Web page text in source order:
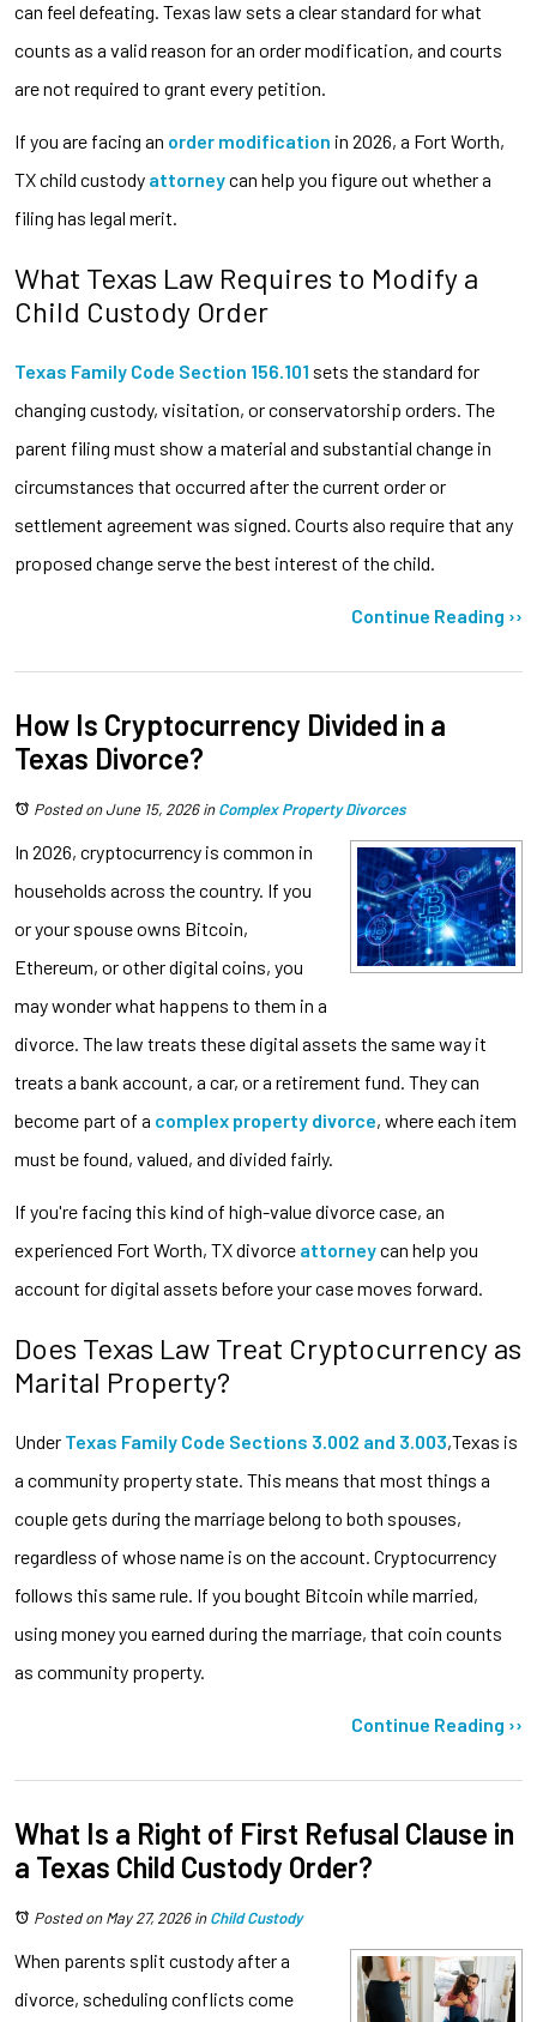
can feel defeating. Texas law sets a clear standard for what
counts as a valid reason for an order modification, and courts
are not required to grant every petition.
If you are facing an order modification in 2026, a Fort Worth,
TX child custody attorneycan help you figure out whether a
filing has legal merit.
What Texas Law Requires to Modify a
Child Custody Order
Texas Family Code Section 156.101 sets the standard for
changing custody, visitation, or conservatorship orders. The
parent filing must show a material and substantial change in
circumstances that occurred after the current order or
settlement agreement was signed. Courts also require that any
proposed change serve the best interest of the child.
Continue Reading ››
How Is Cryptocurrency Divided in a
Texas Divorce?
Posted on June 15, 2026inComplex Property Divorces
In 2026, cryptocurrency is common in
households across the country. If you
or your spouse owns Bitcoin,
Ethereum, or other digital coins, you
may wonder what happens to them in a
divorce. The law treats these digital assets the same way it
treats a bank account, a car, or a retirement fund. They can
become part of a complex property divorce, where each item
must be found, valued, and divided fairly.
If you're facing this kind of high-value divorce case, an
experienced Fort Worth, TX divorce attorneycan help you
account for digital assets before your case moves forward.
Does Texas Law Treat Cryptocurrency as
Marital Property?
Under Texas Family Code Sections 3.002 and 3.003,Texas is
a community property state. This means that most things a
couple gets during the marriage belong to both spouses,
regardless of whose name is on the account. Cryptocurrency
follows this same rule. If you bought Bitcoin while married,
using money you earned during the marriage, that coin counts
as community property.
Continue Reading ››
What Is a Right of First Refusal Clause in
a Texas Child Custody Order?
Posted on May 27, 2026inChild Custody
When parents split custody after a
divorce, scheduling conflicts come